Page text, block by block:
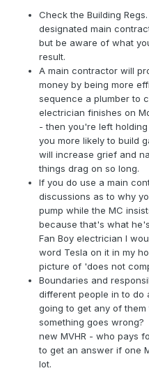
Check the Building
designated main
but be aware of what
result.
A main contractor will
money by being more
sequence a plumber to
electrician finishes on
- then you're left
you more likely to build
will increase grief and
things drag on so long.
If you do use a main
discussions as to why
pump while the MC
because that's what
Fan Boy electrician I
word Tesla on it in my
picture of 'does not
Boundaries and
different people in to do
going to get any of
something goes
new MVHR - who pays
to get an answer if one
lot.